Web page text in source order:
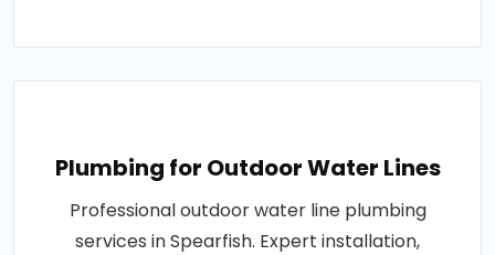
Plumbing for Outdoor Water Lines
Professional outdoor water line plumbing
services in Spearfish. Expert installation,